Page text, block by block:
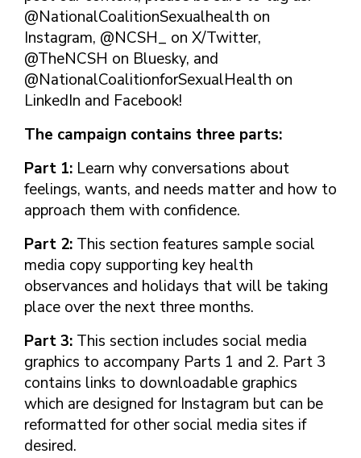
HOW DO I BRING UP
THE TOPIC?
WHAT KINDS OF
QUESTIONS SHOULD I
ASK?
WHAT QUESTIONS
MIGHT MY HEALTH
CARE PROVIDER ASK
ME?
FINDING A
PROVIDER OR
CLINIC
HIV, STIS, AND
VIRAL
INTIMATE
PARTNER
VIOLENCE
CONTRACEPTIVES
TEENS & YOUNG
GAY, LESBIAN,
BISEXUAL &
TRANSGENDER
MAKE SEXUAL HEALTH PART
OF YOUR HEALTH CARE
ROUTINE
ABOUT PREVENTIVE SERVICES
TALKING WITH THE PUBLIC ABOUT
SEXUAL HEALTH: MESSAGE
FRAMEWORKS
@NationalCoalitionSexualhealth on
Instagram, @NCSH_ on X/Twitter,
@TheNCSH on Bluesky, and
@NationalCoalitionforSexualHealth on
LinkedIn and Facebook!
The campaign contains three parts:
Part 1: Learn why conversations about
feelings, wants, and needs matter and how to
approach them with confidence.
Part 2: This section features sample social
media copy supporting key health
observances and holidays that will be taking
place over the next three months.
Part 3: This section includes social media
graphics to accompany Parts 1 and 2. Part 3
contains links to downloadable graphics
which are designed for Instagram but can be
reformatted for other social media sites if
desired.